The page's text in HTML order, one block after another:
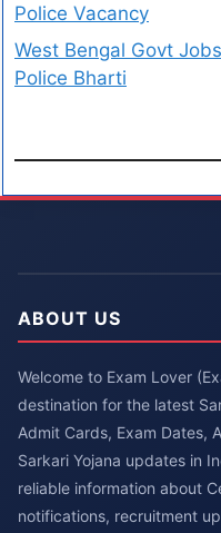
Police Vacancy
West Bengal Govt
Police Bharti
ABOUT US
Welcome to Exam Lover
destination for the latest
Admit Cards, Exam Dates,
Sarkari Yojana updates in
reliable information about
notifications, recruitment